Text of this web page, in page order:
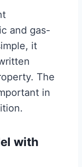
and gas-
it
The
in
with